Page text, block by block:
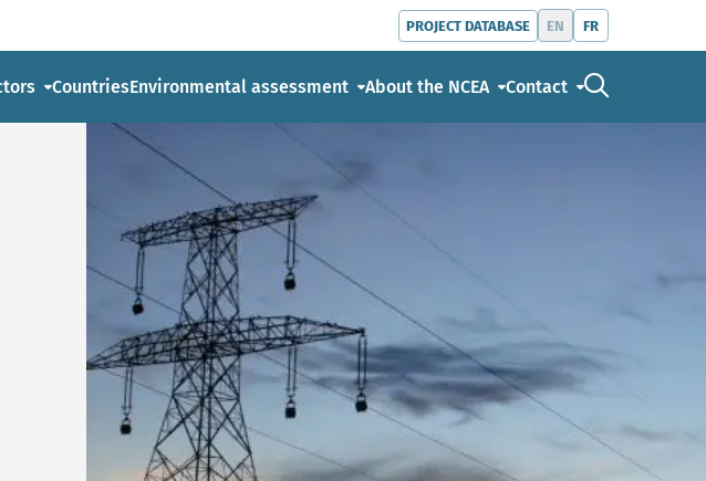
PROJECT DATABASE EN FR
CountriesEnvironmental assessment About the NCEA Contact